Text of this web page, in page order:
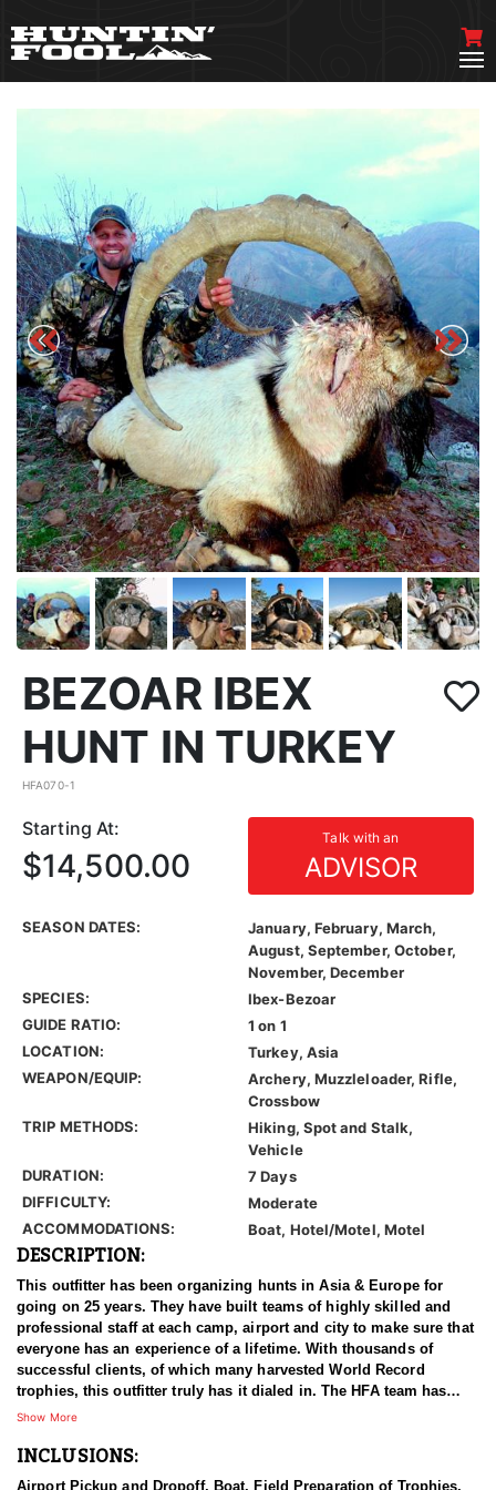
BEZOAR IBEX
HUNT IN TURKEY
HFA070-1
Starting At: Talk with an
ADVISOR
$14,500.00
SEASON DATES:
January, February, March,
August, September, October,
November, December
SPECIES:
Ibex-Bezoar
GUIDE RATIO:
1 on 1
LOCATION:
Turkey, Asia
WEAPON/EQUIP:
Archery, Muzzleloader, Rifle,
Crossbow
TRIP METHODS:
Hiking, Spot and Stalk,
Vehicle
DURATION:
7 Days
DIFFICULTY:
Moderate
ACCOMMODATIONS:
Boat, Hotel/Motel, Motel
DESCRIPTION:
This outfitter has been organizing hunts in Asia & Europe for
going on 25 years. They have built teams of highly skilled and
professional staff at each camp, airport and city to make sure that
everyone has an experience of a lifetime. With thousands of
successful clients, of which many harvested World Record
trophies, this outfitter truly has it dialed in. The HFA team has
been in the field on many hunts with this outfitter, and can vouche
has been established for years.
Show More
INCLUSIONS:
Airport Pickup and Dropoff, Boat, Field Preparation of Trophies,